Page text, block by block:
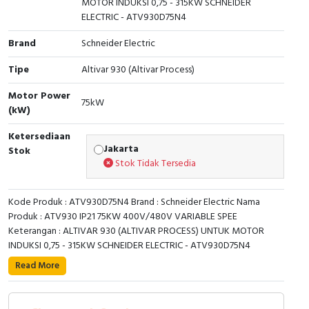
Cable Operated Switch
Signalling Columns
Safety Sensors
Pressure Switch
Ultrasonic & Rotary Encoder
Limit Switch
Inductive Sensors
Photoelectric
Cam Switch
ELECTRIC - ATV930D75N4
Brand
Schneider Electric
Tipe
Altivar 930 (Altivar Process)
Motor Power
(kW)
75kW
Ketersediaan
Stok
Jakarta
Stok Tidak Tersedia
Kode Produk : ATV930D75N4 Brand : Schneider Electric Nama
Produk : ATV930 IP21 75KW 400V/480V VARIABLE SPEE
Keterangan : ALTIVAR 930 (ALTIVAR PROCESS) UNTUK MOTOR
INDUKSI 0,75 - 315KW SCHNEIDER ELECTRIC - ATV930D75N4
This Altivar Process ATV900 variable speed drive can
feed 3-phase synchronous and asynchronous power
motors. It is suitable for motors with power rating up to
Read More